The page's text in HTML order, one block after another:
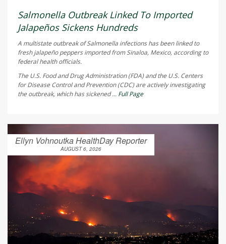
Salmonella Outbreak Linked To Imported
Jalapeños Sickens Hundreds
A multistate outbreak ofSalmonella infections has been linked to
fresh jalapeño peppers imported from Sinaloa, Mexico, according to
federal health officials.
The U.S. Food and Drug Administration (FDA) and the U.S. Centers
for Disease Control and Prevention (CDC) are actively investigating
the outbreak, which has sickened ... Full Page
Ellyn Vohnoutka HealthDay Reporter
AUGUST 6, 2026